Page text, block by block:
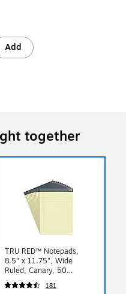
Add
together
TRU RED™ Notepads,
8.5" x 11.75", Wide
Ruled, Canary, 50
Sheets/Pad, 12 Pads/Pack
(TR57366)
181